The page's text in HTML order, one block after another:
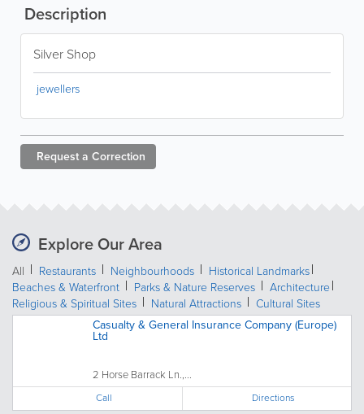
Description
Silver Shop
jewellers
Request a Correction
Explore Our Area
All Restaurants Neighbourhoods
Historical Landmarks
Beaches & Waterfront
Parks & Nature Reserves
Architecture
Religious & Spiritual Sites
Natural Attractions
Cultural Sites
Casualty & General Insurance Company (Europe)
Ltd
2 Horse Barrack Ln.,...
Call Directions